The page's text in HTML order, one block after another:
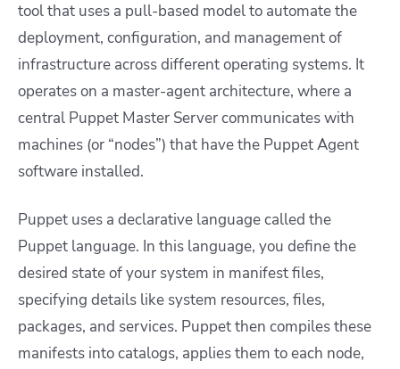
tool that uses a pull-based model to automate the
deployment, configuration, and management of
infrastructure across different operating systems. It
operates on a master-agent architecture, where a
central Puppet Master Server communicates with
machines (or “nodes”) that have the Puppet Agent
software installed.
Puppet uses a declarative language called the
Puppet language. In this language, you define the
desired state of your system in manifest files,
specifying details like system resources, files,
packages, and services. Puppet then compiles these
manifests into catalogs, applies them to each node,